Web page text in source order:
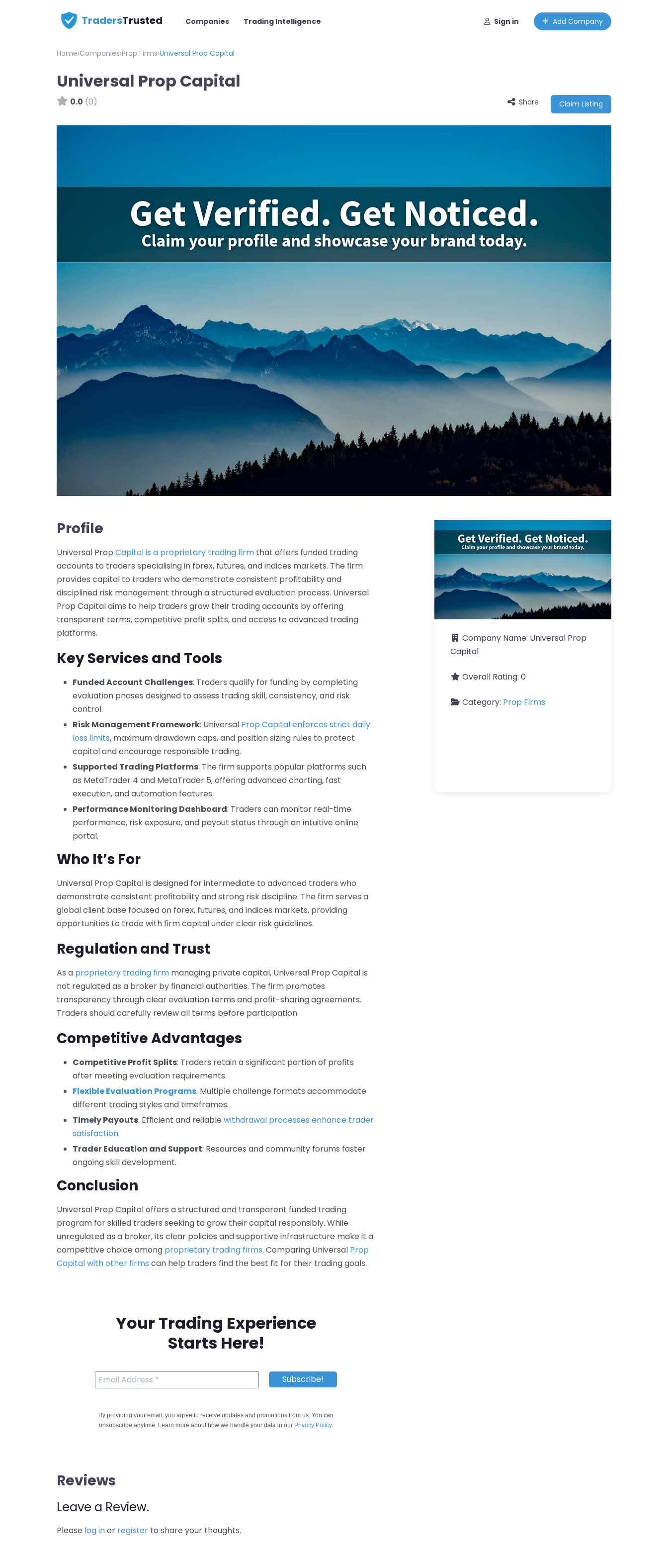
TradersTrusted Companies Trading Intelligence Sign in Add Company
Home›Companies›Prop Firms›Universal Prop Capital
Universal Prop Capital
0.0 (0) Share Claim Listing
Profile
Universal Prop Capital is a proprietary trading firm that offers funded trading
accounts to traders specialising in forex, futures, and indices markets. The firm
provides capital to traders who demonstrate consistent profitability and
disciplined risk management through a structured evaluation process. Universal
Prop Capital aims to help traders grow their trading accounts by offering
transparent terms, competitive profit splits, and access to advanced trading
platforms.
Key Services and Tools
Funded Account Challenges: Traders qualify for funding by completing
evaluation phases designed to assess trading skill, consistency, and risk
control.
Risk Management Framework: Universal Prop Capital enforces strict daily
loss limits, maximum drawdown caps, and position sizing rules to protect
capital and encourage responsible trading.
Supported Trading Platforms: The firm supports popular platforms such
as MetaTrader 4 and MetaTrader 5, offering advanced charting, fast
execution, and automation features.
Performance Monitoring Dashboard: Traders can monitor real-time
performance, risk exposure, and payout status through an intuitive online
portal.
Who It’s For
Universal Prop Capital is designed for intermediate to advanced traders who
demonstrate consistent profitability and strong risk discipline. The firm serves a
global client base focused on forex, futures, and indices markets, providing
opportunities to trade with firm capital under clear risk guidelines.
Regulation and Trust
As a proprietary trading firm managing private capital, Universal Prop Capital is
not regulated as a broker by financial authorities. The firm promotes
transparency through clear evaluation terms and profit-sharing agreements.
Traders should carefully review all terms before participation.
Competitive Advantages
Competitive Profit Splits: Traders retain a significant portion of profits
after meeting evaluation requirements.
Flexible Evaluation Programs: Multiple challenge formats accommodate
different trading styles and timeframes.
Timely Payouts: Efficient and reliable withdrawal processes enhance trader
satisfaction.
Trader Education and Support: Resources and community forums foster
ongoing skill development.
Conclusion
Universal Prop Capital offers a structured and transparent funded trading
program for skilled traders seeking to grow their capital responsibly. While
unregulated as a broker, its clear policies and supportive infrastructure make it a
competitive choice among proprietary trading firms. Comparing Universal Prop
Capital with other firms can help traders find the best fit for their trading goals.
Your Trading Experience
Starts Here!
By providing your email, you agree to receive updates and promotions from us. You can
unsubscribe anytime. Learn more about how we handle your data in our Privacy Policy.
Reviews
Leave a Review.
Please log inor register to share your thoughts.
Company Name: Universal Prop
Capital
Overall Rating: 0
Category: Prop Firms